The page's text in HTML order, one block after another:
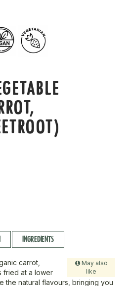
INGREDIENTS
May also
like
carrot,
fried at a lower
the natural flavours, bringing you